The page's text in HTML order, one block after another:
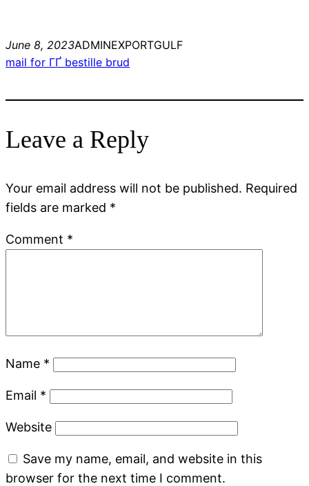
June 8, 2023ADMINEXPORTGULF
mail for ГҐ bestille brud
Leave a Reply
Your email address will not be published. Required
fields are marked *
Comment *
Name *
Email *
Website
Save my name, email, and website in this
browser for the next time I comment.